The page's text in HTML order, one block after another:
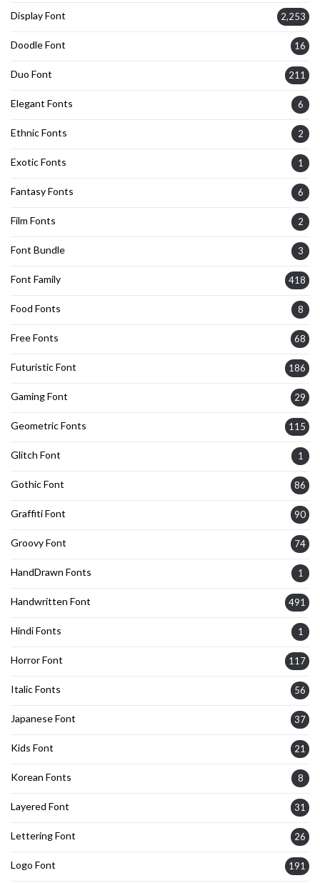
Display Font 2,253
Doodle Font 16
Duo Font 211
Elegant Fonts 6
Ethnic Fonts 2
Exotic Fonts 1
Fantasy Fonts 6
Film Fonts 2
Font Bundle 3
Font Family 418
Food Fonts 8
Free Fonts 68
Futuristic Font 186
Gaming Font 29
Geometric Fonts 115
Glitch Font 1
Gothic Font 86
Graffiti Font 90
Groovy Font 74
HandDrawn Fonts 1
Handwritten Font 491
Hindi Fonts 1
Horror Font 117
Italic Fonts 56
Japanese Font 37
Kids Font 21
Korean Fonts 8
Layered Font 31
Lettering Font 26
Logo Font 191